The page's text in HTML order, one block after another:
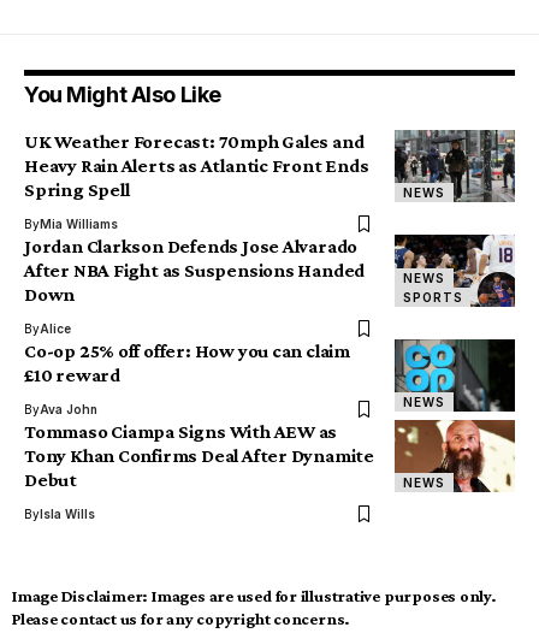
You Might Also Like
NEWS
UK Weather Forecast: 70mph Gales and
Heavy Rain Alerts as Atlantic Front Ends
Spring Spell
ByMia Williams
NEWS
SPORTS
Jordan Clarkson Defends Jose Alvarado
After NBA Fight as Suspensions Handed
Down
ByAlice
NEWS
Co-op 25% off offer: How you can claim
£10 reward
ByAva John
NEWS
Tommaso Ciampa Signs With AEW as
Tony Khan Confirms Deal After Dynamite
Debut
By Isla Wills
Image Disclaimer: Images are used for illustrative purposes only.
Please contact us for any copyright concerns.